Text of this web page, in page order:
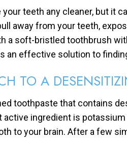
your teeth any cleaner, but it
away from your teeth,
a soft-bristled toothbrush
an effective solution to
TO A
toothpaste that contains
ingredient is
to your brain. After a few